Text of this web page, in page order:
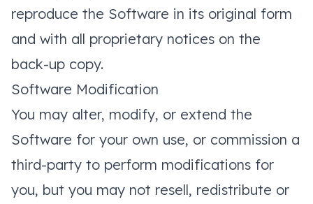
reproduce the Software in its original form
and with all proprietary notices on the
back-up copy.
Software Modification
You may alter, modify, or extend the
Software for your own use, or commission a
third-party to perform modifications for
you, but you may not resell, redistribute or